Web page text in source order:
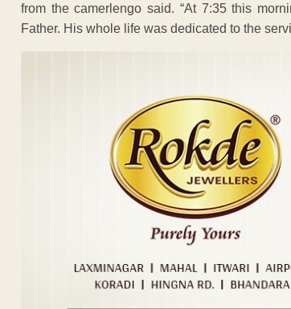
from the camerlengo said. “At 7:35 this
Father. His whole life was dedicated to the